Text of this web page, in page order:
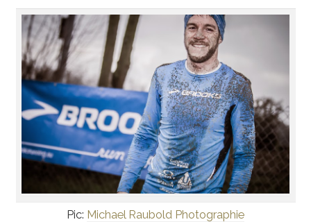
Pic: Michael Raubold Photographie